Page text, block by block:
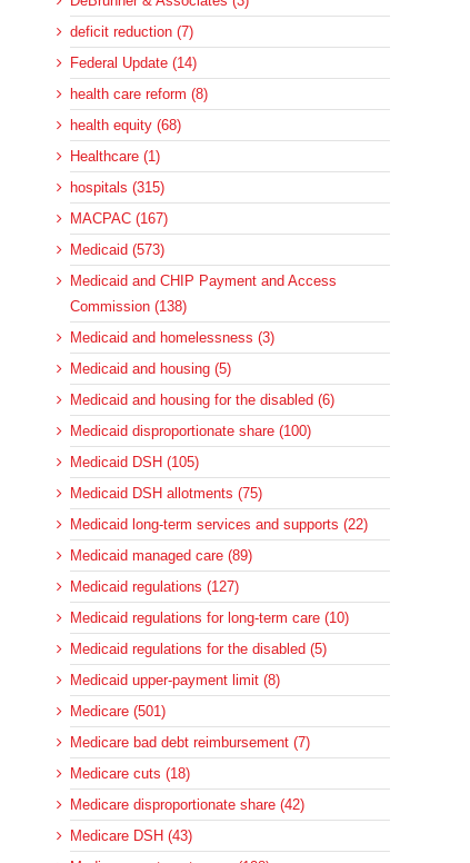
deficit reduction (7)
Federal Update (14)
health care reform (8)
health equity (68)
Healthcare (1)
hospitals (315)
MACPAC (167)
Medicaid (573)
Medicaid and CHIP Payment and Access
Commission (138)
Medicaid and homelessness (3)
Medicaid and housing (5)
Medicaid and housing for the disabled (6)
Medicaid disproportionate share (100)
Medicaid DSH (105)
Medicaid DSH allotments (75)
Medicaid long-term services and supports (22)
Medicaid managed care (89)
Medicaid regulations (127)
Medicaid regulations for long-term care (10)
Medicaid regulations for the disabled (5)
Medicaid upper-payment limit (8)
Medicare (501)
Medicare bad debt reimbursement (7)
Medicare cuts (18)
Medicare disproportionate share (42)
Medicare DSH (43)